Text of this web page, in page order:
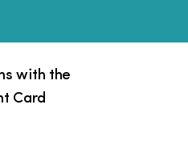
with the
Card